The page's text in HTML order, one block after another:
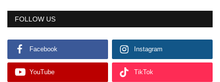
FOLLOW US
Facebook Instagram
YouTube TikTok